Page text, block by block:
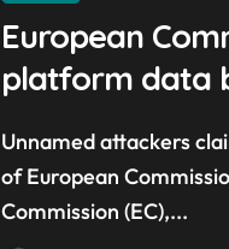
European
platform data
official
Unnamed attackers claim to have taken 350GB
of European
Commission (EC),...